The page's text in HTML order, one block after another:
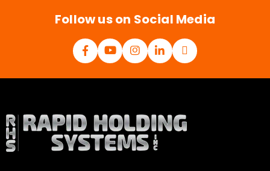
Follow us on Social Media